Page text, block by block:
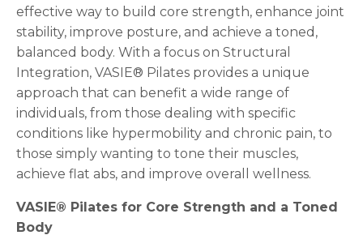
effective way to build core strength, enhance joint
stability, improve posture, and achieve a toned,
balanced body. With a focus on Structural
Integration, VASIE® Pilates provides a unique
approach that can benefit a wide range of
individuals, from those dealing with specific
conditions like hypermobility and chronic pain, to
those simply wanting to tone their muscles,
achieve flat abs, and improve overall wellness.
VASIE® Pilates for Core Strength and a Toned
Body